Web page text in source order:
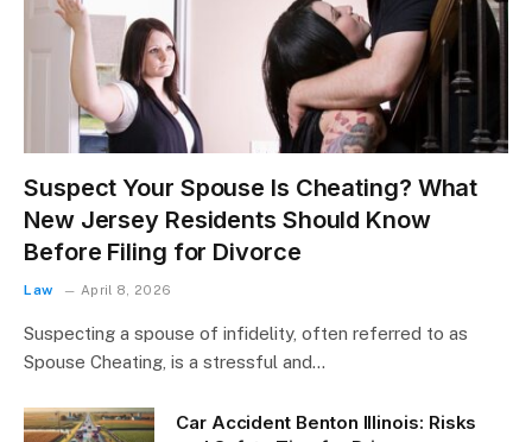
Suspect Your Spouse Is Cheating? What
New Jersey Residents Should Know
Before Filing for Divorce
Law April 8, 2026
Suspecting a spouse of infidelity, often referred to as
Spouse Cheating, is a stressful and…
Car Accident Benton Illinois: Risks